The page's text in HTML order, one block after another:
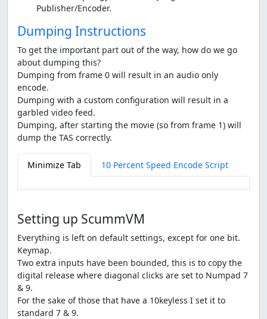
Publisher/Encoder.
Dumping Instructions
To get the important part out of the way, how do we go
about dumping this?
Dumping from frame 0 will result in an audio only
encode.
Dumping with a custom configuration will result in a
garbled video feed.
Dumping, after starting the movie (so from frame 1) will
dump the TAS correctly.
Minimize Tab 10 Percent Speed Encode Script
Setting up ScummVM
Everything is left on default settings, except for one bit.
Keymap.
Two extra inputs have been bounded, this is to copy the
digital release where diagonal clicks are set to Numpad 7
& 9.
For the sake of those that have a 10keyless I set it to
standard 7 & 9.